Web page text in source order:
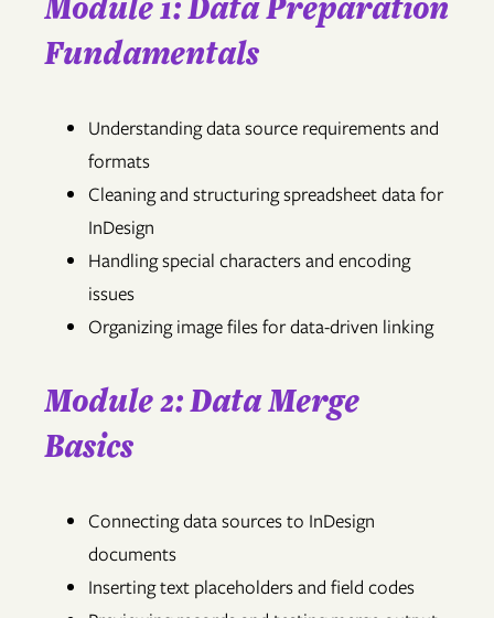
Fundamentals
Understanding data source requirements and
formats
Cleaning and structuring spreadsheet data for
InDesign
Handling special characters and encoding
issues
Organizing image files for data-driven linking
Module 2: Data Merge
Basics
Connecting data sources to InDesign
documents
Inserting text placeholders and field codes